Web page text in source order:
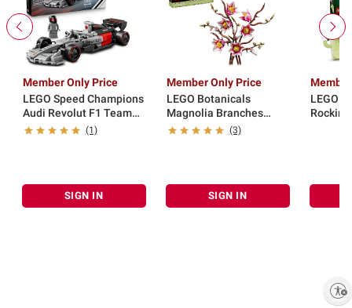
Member Only Price
LEGO Speed Champions
Audi Revolut F1 Team
R26 Race Car 77259
(1)
SIGN IN
Member Only Price
LEGO Botanicals
Magnolia Branches
Building Set 11510
(3)
SIGN IN
LEGO